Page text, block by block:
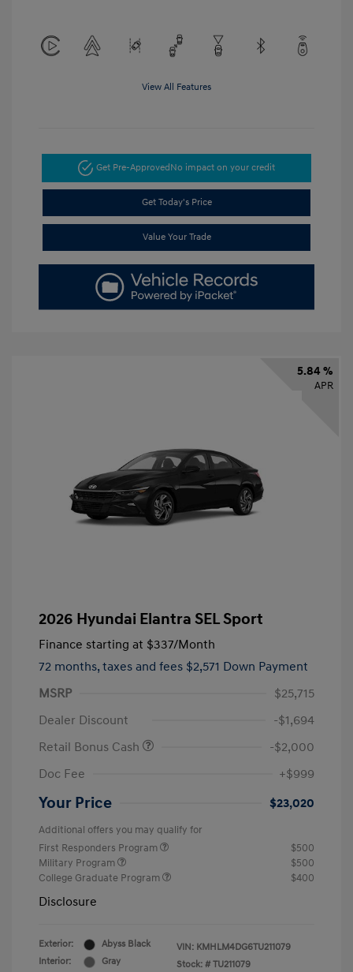
View All Features
Get Pre-ApprovedNo impact on your credit
Get Today's Price
Value Your Trade
5.84 %
APR
2026 Hyundai Elantra SEL Sport
Finance starting at $337/Month
72 months, taxes and fees $2,571 Down Payment
MSRP
$25,715
Dealer Discount
-$1,694
Retail Bonus Cash
-$2,000
Doc Fee
+$999
Your Price $23,020
Additional offers you may qualify for
First Responders Program
$500
Military Program
$500
College Graduate Program
$400
Disclosure
Exterior:
Abyss Black
Interior:
Gray
VIN: KMHLM4DG6TU211079
Stock: # TU211079